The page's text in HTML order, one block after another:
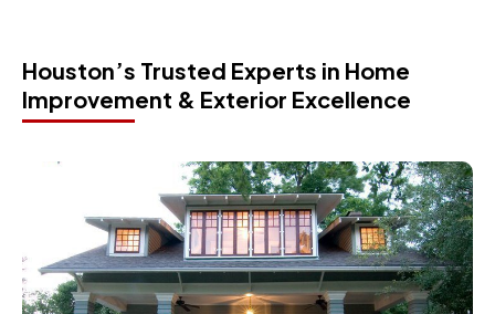
Houston’s Trusted Experts in Home
Improvement & Exterior Excellence